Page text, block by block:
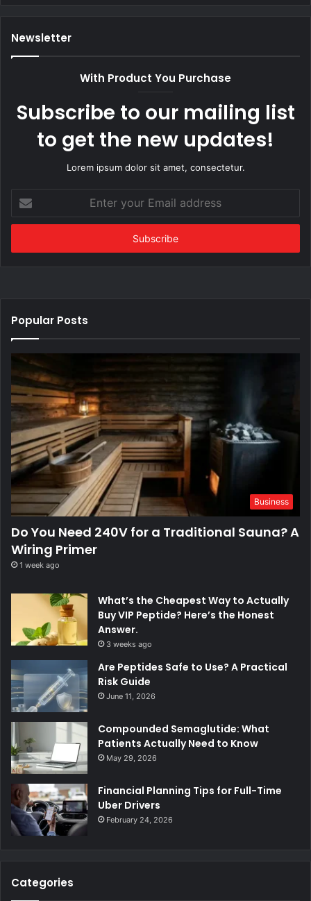
Newsletter
With Product You Purchase
Subscribe to our mailing list
to get the new updates!
Lorem ipsum dolor sit amet, consectetur.
your
Email
Popular Posts
Business
Do You Need 240V for a Traditional Sauna? A
Wiring Primer
1 week ago
What’s the Cheapest Way to Actually
Buy VIP Peptide? Here’s the Honest
Answer.
3 weeks ago
Are Peptides Safe to Use? A Practical
Risk Guide
June 11, 2026
Compounded Semaglutide: What
Patients Actually Need to Know
May 29, 2026
Financial Planning Tips for Full-Time
Uber Drivers
February 24, 2026
Categories